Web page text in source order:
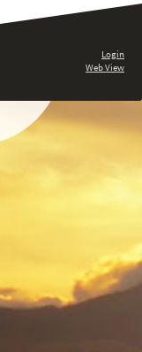
Login
Web View